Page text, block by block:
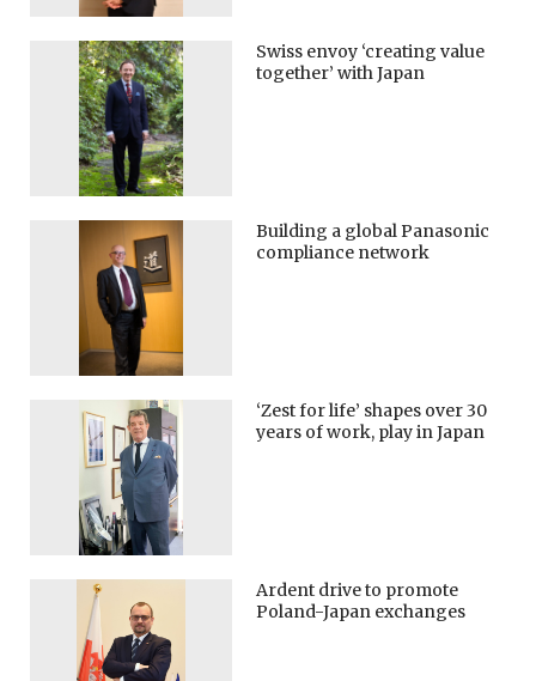
Swiss envoy ‘creating value
together’ with Japan
Building a global Panasonic
compliance network
‘Zest for life’ shapes over 30
years of work, play in Japan
Ardent drive to promote
Poland-Japan exchanges